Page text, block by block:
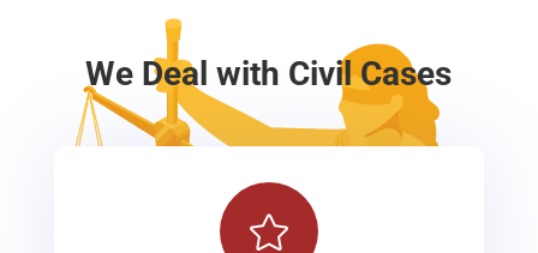
We Deal with Civil Cases
